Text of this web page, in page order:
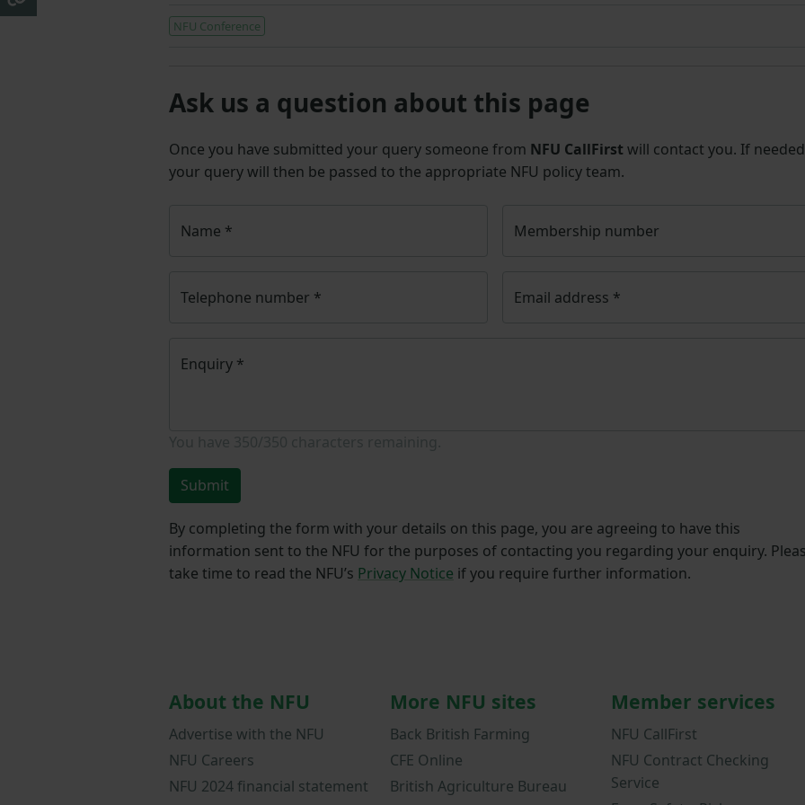
NFU Conference
Ask us a question about this page
Once you have submitted your query someone from NFU CallFirst will contact you. If
your query will then be passed to the appropriate NFU policy team.
Name * Membership number
Telephone number * Email address *
Enquiry *
Submit
By completing the form with your details on this page, you are agreeing to have this
information sent to the NFU for the purposes of contacting you regarding your enquiry.
take time to read the NFU’s Privacy Notice if you require further information.
About the NFU
Advertise with the NFU
NFU Careers
NFU 2024 financial statement
More NFU sites
Back British Farming
CFE Online
British Agriculture Bureau
Member services
NFU CallFirst
NFU Contract Checking
Service